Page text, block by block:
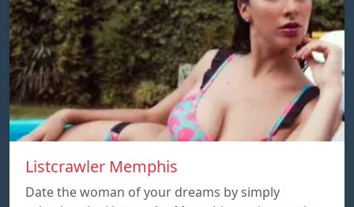
Listcrawler Memphis
Date the woman of your dreams by simply